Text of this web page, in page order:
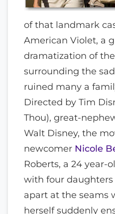
of that landmark
American Violet, a
dramatization of
surrounding the
ruined many a
Directed by Tim
Thou), great-
Walt Disney, the
newcomer Nicole
Roberts, a 24 year-
with four
apart at the seams
herself suddenly